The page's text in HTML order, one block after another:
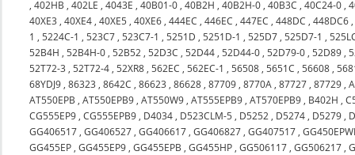
,402HB ,402LE ,4043E ,40B01-0 ,40B2H ,40B2H-0 ,40B3C ,40C24-0 ,
40XE3 ,40XE4 ,40XE5 ,40XE6 ,444EC ,446EC ,447EC ,448DC ,448DC6
1 ,5224C-1 ,523C7 ,523C7-1 ,5251D ,5251D-1 ,525D7 ,525D7-1 ,
52B4H ,52B4H-0 ,52B52 ,52D3C ,52D44 ,52D44-0 ,52D79-0 ,52D89 ,
52T72-3 ,52T72-4 ,52XR8 ,562EC ,562EC-1 ,56508 ,5651C ,56608 ,
68YDJ9 ,86323 ,8642C ,86623 ,86628 ,87709 ,8770A ,87727 ,87729 ,
AT550EPB ,AT550EPB9 ,AT550W9 ,AT555EPB9 ,AT570EPB9 , B402H ,
CG555EP9 ,CG555EPB9 , D4034 , D523CLM-5 , D5252 , D5274 , D5279 ,
GG406517 ,GG406527 ,GG406617 ,GG406827 ,GG407517 ,
GG455EP ,GG455EP9 ,GG455EPB ,GG455HP ,GG506117 ,GG506217 ,